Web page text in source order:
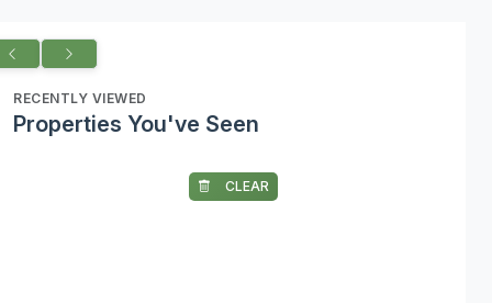
RECENTLY VIEWED
Properties You've Seen
CLEAR